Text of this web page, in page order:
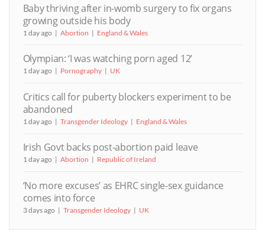
Baby thriving after in-womb surgery to fix organs
growing outside his body
1 day ago Abortion England & Wales
Olympian: ‘I was watching porn aged 12’
1 day ago Pornography UK
Critics call for puberty blockers experiment to be
abandoned
1 day ago Transgender Ideology England & Wales
Irish Govt backs post-abortion paid leave
1 day ago Abortion Republic of Ireland
‘No more excuses’ as EHRC single-sex guidance
comes into force
3 days ago Transgender Ideology UK